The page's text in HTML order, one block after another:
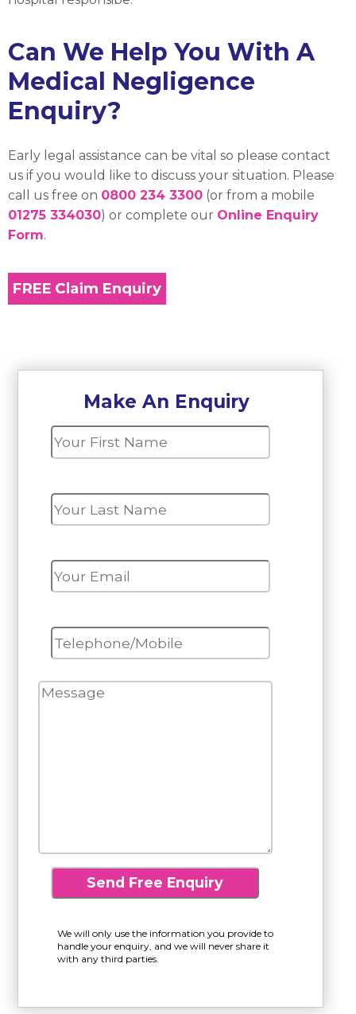
Can We Help You With A
Medical Negligence
Enquiry?
Early legal assistance can be vital so please contact
us if you would like to discuss your situation. Please
call us free on 0800 234 3300 (or from a mobile
01275 334030) or complete our Online Enquiry
Form.
Make An Enquiry
We will only use the information you provide to
handle your enquiry, and we will never share it
with any third parties.